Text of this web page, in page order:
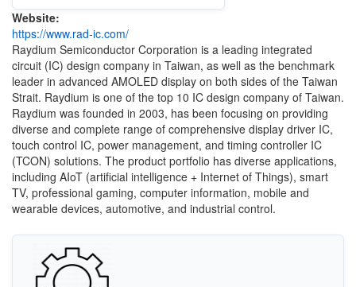
Website:
https://www.rad-ic.com/
Raydium Semiconductor Corporation is a leading integrated
circuit (IC) design company in Taiwan, as well as the benchmark
leader in advanced AMOLED display on both sides of the Taiwan
Strait. Raydium is one of the top 10 IC design company of Taiwan.
Raydium was founded in 2003, has been focusing on providing
diverse and complete range of comprehensive display driver IC,
touch control IC, power management, and timing controller IC
(TCON) solutions. The product portfolio has diverse applications,
including AIoT (artificial intelligence + Internet of Things), smart
TV, professional gaming, computer information, mobile and
wearable devices, automotive, and industrial control.